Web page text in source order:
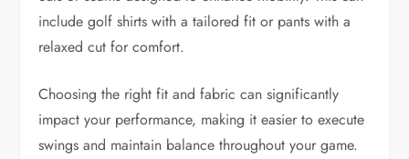
include golf shirts with a tailored fit or pants with a
relaxed cut for comfort.
Choosing the right fit and fabric can significantly
impact your performance, making it easier to execute
swings and maintain balance throughout your game.